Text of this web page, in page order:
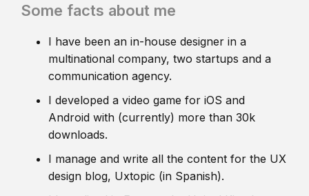
Some facts about me
I have been an in-house designer in a
multinational company, two startups and a
communication agency.
I developed a video game for iOS and
Android with (currently) more than 30k
downloads.
I manage and write all the content for the UX
design blog, Uxtopic (in Spanish).